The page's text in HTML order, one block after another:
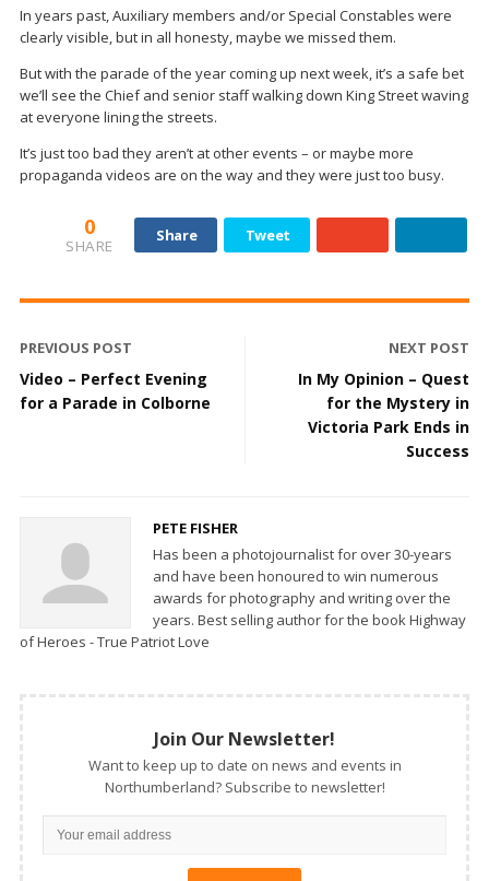
In years past, Auxiliary members and/or Special Constables were
clearly visible, but in all honesty, maybe we missed them.
But with the parade of the year coming up next week, it’s a safe bet
we’ll see the Chief and senior staff walking down King Street waving
at everyone lining the streets.
It’s just too bad they aren’t at other events – or maybe more
propaganda videos are on the way and they were just too busy.
0
SHARE
Share Tweet
PREVIOUS POST
Video – Perfect Evening
for a Parade in Colborne
NEXT POST
In My Opinion – Quest
for the Mystery in
Victoria Park Ends in
Success
PETE FISHER
Has been a photojournalist for over 30-years
and have been honoured to win numerous
awards for photography and writing over the
years. Best selling author for the book Highway
of Heroes - True Patriot Love
Join Our Newsletter!
Want to keep up to date on news and events in
Northumberland? Subscribe to newsletter!